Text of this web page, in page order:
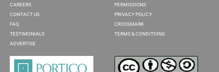
CAREERS
CONTACT US
FAQ
TESTIMONIALS
ADVERTISE
PERMISSIONS
PRIVACY POLICY
CROSSMARK
TERMS & CONDITIONS